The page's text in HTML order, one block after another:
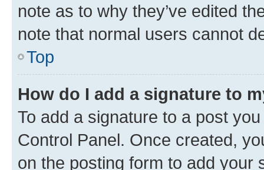
note as to why they’ve edited
note that normal users cannot
Top
How do I add a signature to
To add a signature to a post
Control Panel. Once created,
on the posting form to add your